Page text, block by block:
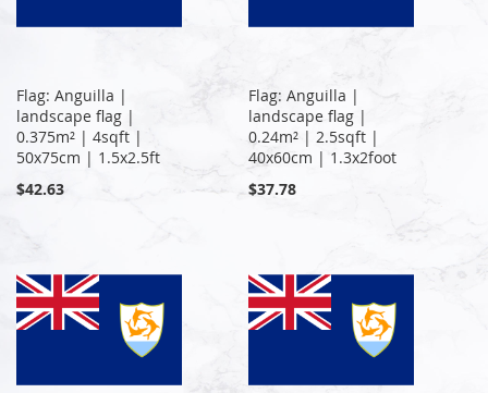
Flag: Anguilla |
landscape flag |
0.375m² | 4sqft |
50x75cm | 1.5x2.5ft
$42.63
Flag: Anguilla |
landscape flag |
0.24m² | 2.5sqft |
40x60cm | 1.3x2foot
$37.78